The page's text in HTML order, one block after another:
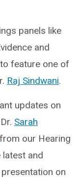
panels like
and
feature one of
Raj Sindwani.
updates on
Sarah
from our Hearing
latest and
on